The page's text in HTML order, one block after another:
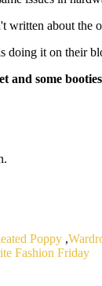
written about
doing it on their
and some
Poppy ,
Fashion Friday